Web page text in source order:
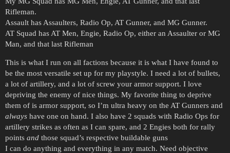
Rifleman.
Assault has Assaulters, Radio Op, AT Gunner, and MG Gunner.
AT Squad has AT Men, Engie, Radio Op, either an Assaulter or MG
Man, and that last Rifleman
This is what I run on all factions because it is what I have found to
be the most versatile set up for my playstyle. I need a lot of bullets,
a lot of artillery, and a lot of screw your armor support. I love
depriving the enemy of nice things. My favorite thing to deprive
them of is armor support, so I’m ultra heavy on the AT Gunners and
always have one on hand. I also have 2 squads with Radio Ops for
artillery strikes as often as I can spare, and 2 Engies both for rally
points and those squad’s respective buildable guns
I can do anything and everything in any match. Need objective